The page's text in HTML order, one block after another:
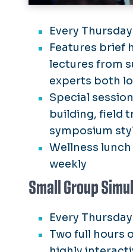
Every Thursday
Features brief
lectures from
experts both
Special
building, field
symposium
Wellness
weekly
Small Group
Every Thursday
Two full hours